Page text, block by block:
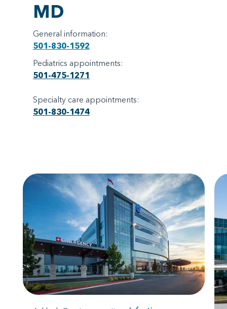
MD
General information:
501-830-1592
Pediatrics appointments:
501-475-1271
Specialty care appointments:
501-830-1474